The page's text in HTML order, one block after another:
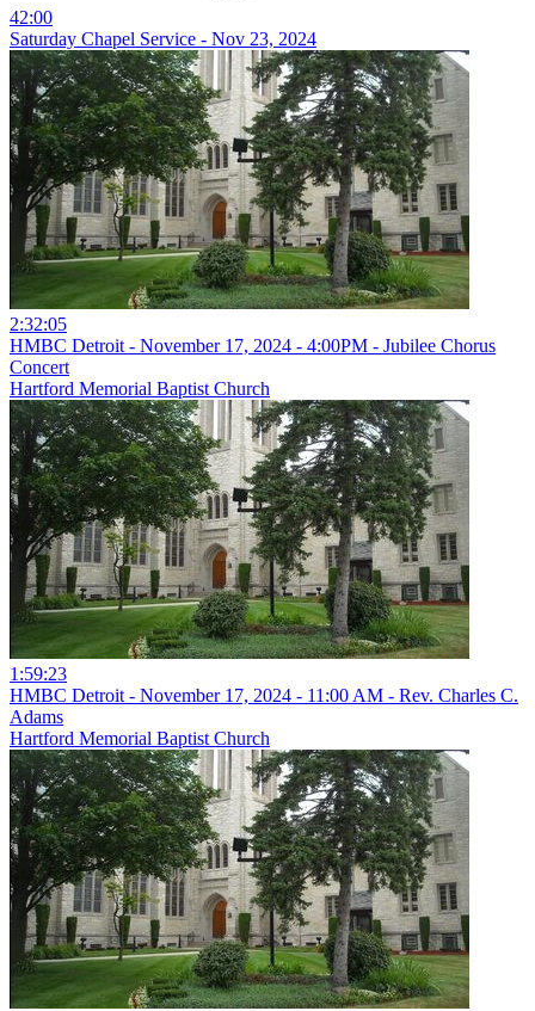
42:00
Saturday Chapel Service - Nov 23, 2024
2:32:05
HMBC Detroit - November 17, 2024 - 4:00PM - Jubilee Chorus
Concert
Hartford Memorial Baptist Church
1:59:23
HMBC Detroit - November 17, 2024 - 11:00 AM - Rev. Charles C.
Adams
Hartford Memorial Baptist Church